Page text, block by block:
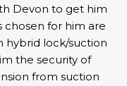
Devon to get him
chosen for him are
hybrid lock/suction
the security of
from suction